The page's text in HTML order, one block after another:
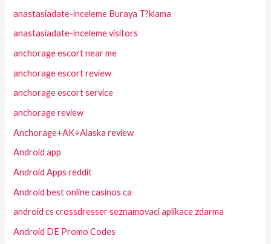
anastasiadate-inceleme Buraya T?klama
anastasiadate-inceleme visitors
anchorage escort near me
anchorage escort review
anchorage escort service
anchorage review
Anchorage+AK+Alaska review
Android app
Android Apps reddit
Android best online casinos ca
android cs crossdresser seznamovaci aplikace zdarma
Android DE Promo Codes